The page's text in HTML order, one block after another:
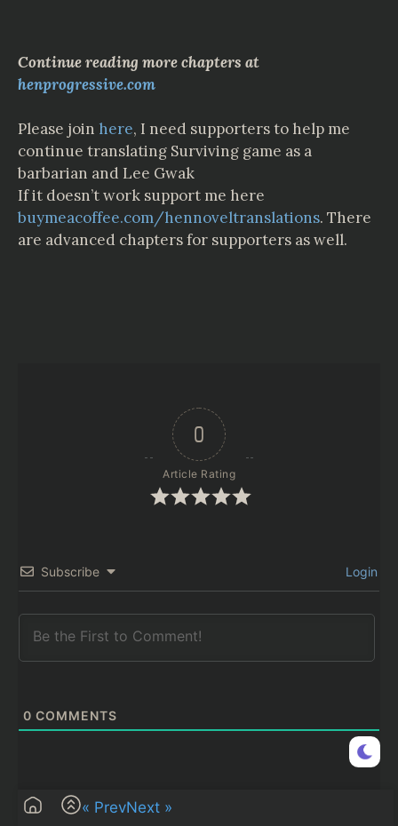
Next »
« Prev
Continue reading more chapters at
henprogressive.com
Please join here, I need supportersto help me
continue translating Surviving game as a
barbarian and Lee Gwak
If it doesn’t work support me here
buymeacoffee.com/hennoveltranslations. There
are advanced chapters for supporters as well.
0
Article Rating
Subscribe Login
0 COMMENTS